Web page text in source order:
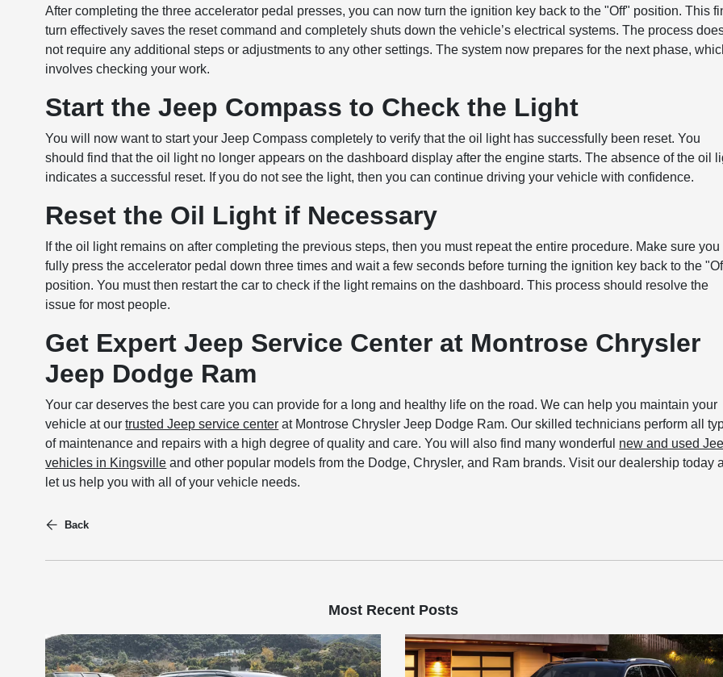
After completing the three accelerator pedal presses, you can now turn the ignition key back to the "Off" position. This
turn effectively saves the reset command and completely shuts down the vehicle’s electrical systems. The process
not require any additional steps or adjustments to any other settings. The system now prepares for the next phase,
involves checking your work.
Start the Jeep Compass to Check the Light
You will now want to start your Jeep Compass completely to verify that the oil light has successfully been reset. You
should find that the oil light no longer appears on the dashboard display after the engine starts. The absence of the oil
indicates a successful reset. If you do not see the light, then you can continue driving your vehicle with confidence.
Reset the Oil Light if Necessary
If the oil light remains on after completing the previous steps, then you must repeat the entire procedure. Make sure you
fully press the accelerator pedal down three times and wait a few seconds before turning the ignition key back to the
position. You must then restart the car to check if the light remains on the dashboard. This process should resolve the
issue for most people.
Get Expert Jeep Service Center at Montrose Chrysler
Jeep Dodge Ram
Your car deserves the best care you can provide for a long and healthy life on the road. We can help you maintain your
vehicle at ourtrusted Jeep service center at Montrose Chrysler Jeep Dodge Ram. Our skilled technicians perform all
of maintenance and repairs with a high degree of quality and care. You will also find many wonderful new and used
vehicles in Kingsville and other popular models from the Dodge, Chrysler, and Ram brands. Visit our dealership today
let us help you with all of your vehicle needs.
Back
Most Recent Posts